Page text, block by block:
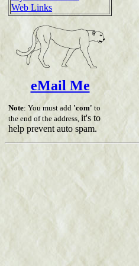
Web Links
eMail Me
Note: You must add 'com' to
the end of the address, it's to
help prevent auto spam.